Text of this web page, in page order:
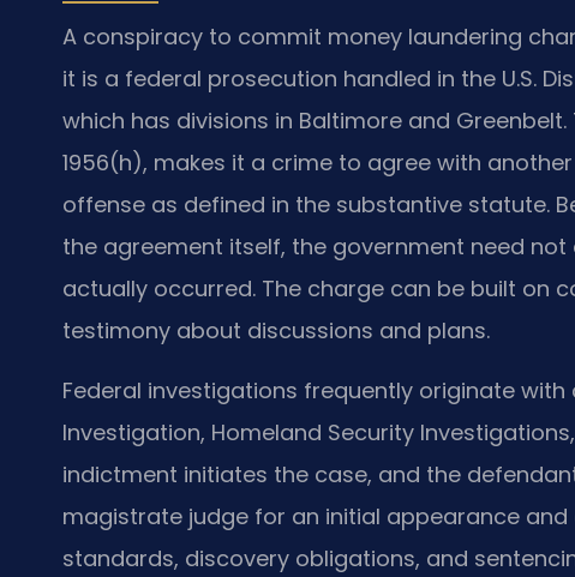
A conspiracy to commit money laundering
it is a federal prosecution handled in the U.S.
which has divisions in Baltimore and Greenbelt.
1956(h), makes it a crime to agree with
offense as defined in the substantive statute.
the agreement itself, the government need
actually occurred. The charge can be built on
testimony about discussions and plans.
Federal investigations frequently originate with
Investigation, Homeland Security
indictment initiates the case, and the
magistrate judge for an initial appearance
standards, discovery obligations, and